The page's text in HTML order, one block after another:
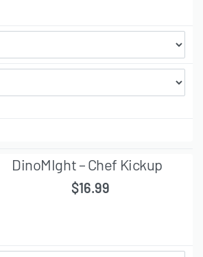
DinoMIght – Chef Kickup
$16.99